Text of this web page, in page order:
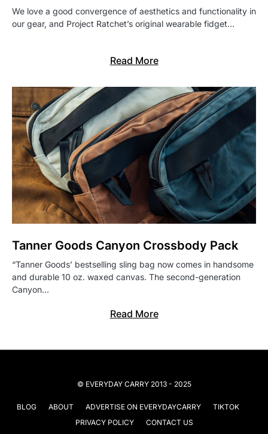
We love a good convergence of aesthetics and functionality in
our gear, and Project Ratchet’s original wearable fidget…
Read More
Tanner Goods Canyon Crossbody Pack
“Tanner Goods’ bestselling sling bag now comes in handsome
and durable 10 oz. waxed canvas. The second-generation
Canyon…
Read More
© EVERYDAY CARRY 2013 - 2025
BLOG ABOUT ADVERTISE ON EVERYDAYCARRY
TIKTOK
PRIVACY POLICY
CONTACT US